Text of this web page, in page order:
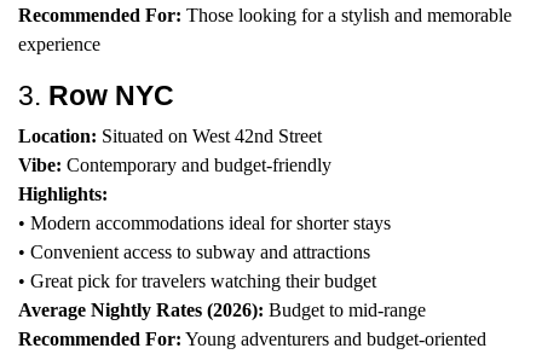
Recommended For: Those looking for a stylish and memorable
experience
3. Row NYC
Location: Situated on West 42nd Street
Vibe: Contemporary and budget-friendly
Highlights:
• Modern accommodations ideal for shorter stays
• Convenient access to subway and attractions
• Great pick for travelers watching their budget
Average Nightly Rates (2026): Budget to mid-range
Recommended For: Young adventurers and budget-oriented